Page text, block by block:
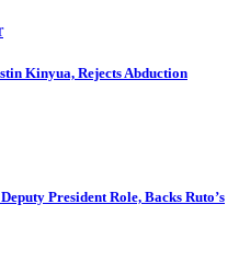
Kinyua, Rejects Abduction
President Role, Backs Ruto’s